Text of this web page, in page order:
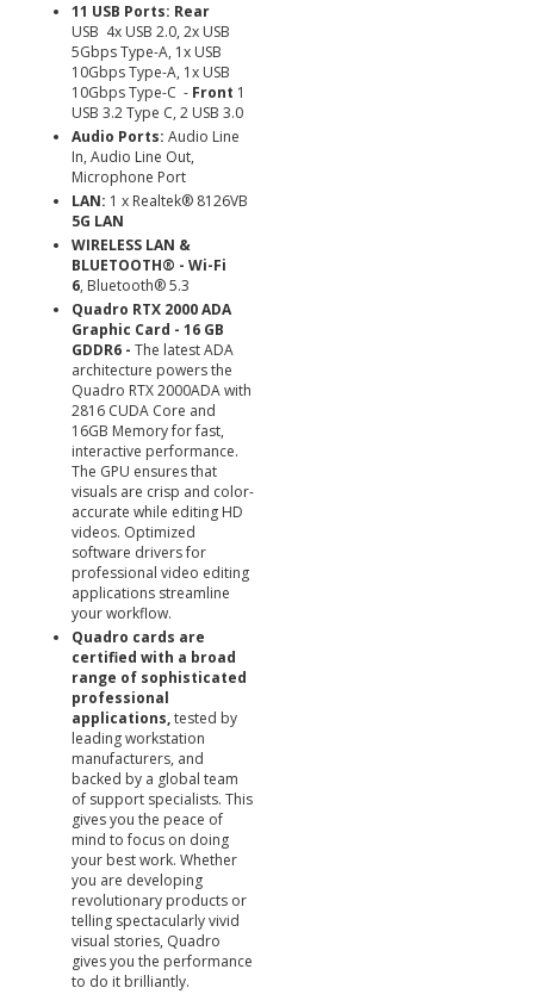
11 USB Ports: Rear
USB 4x USB 2.0, 2x USB
5Gbps Type-A, 1x USB
10Gbps Type-A, 1x USB
10Gbps Type-C - Front 1
USB 3.2 Type C, 2 USB 3.0
Audio Ports: Audio Line
In, Audio Line Out,
Microphone Port
LAN: 1 x Realtek® 8126VB
5G LAN
WIRELESS LAN &
BLUETOOTH® - Wi-Fi
6, Bluetooth® 5.3
Quadro RTX 2000 ADA
Graphic Card - 16 GB
GDDR6 - The latest ADA
architecture powers the
Quadro RTX 2000ADA with
2816 CUDA Core and
16GB Memory for fast,
interactive performance.
The GPU ensures that
visuals are crisp and color-
accurate while editing HD
videos. Optimized
software drivers for
professional video editing
applications streamline
your workflow.
Quadro cards are
certified with a broad
range of sophisticated
professional
applications,tested by
leading workstation
manufacturers, and
backed by a global team
of support specialists. This
gives you the peace of
mind to focus on doing
your best work. Whether
you are developing
revolutionary products or
telling spectacularly vivid
visual stories, Quadro
gives you the performance
to do it brilliantly.